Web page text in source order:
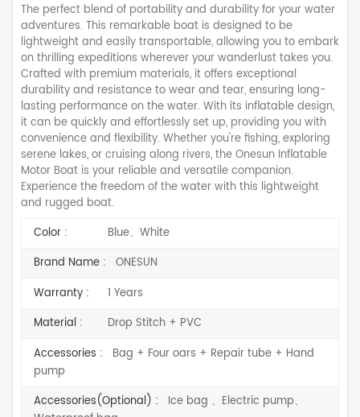
The perfect blend of portability and durability for your water
adventures. This remarkable boat is designed to be
lightweight and easily transportable, allowing you to embark
on thrilling expeditions wherever your wanderlust takes you.
Crafted with premium materials, it offers exceptional
durability and resistance to wear and tear, ensuring long-
lasting performance on the water. With its inflatable design,
it can be quickly and effortlessly set up, providing you with
convenience and flexibility. Whether you're fishing, exploring
serene lakes, or cruising along rivers, the Onesun Inflatable
Motor Boat is your reliable and versatile companion.
Experience the freedom of the water with this lightweight
and rugged boat.
Color :
Blue、White
Brand Name :
ONESUN
Warranty :
1 Years
Material :
Drop Stitch + PVC
Accessories :
Bag + Four oars + Repair tube + Hand
pump
Accessories(Optional) :
Ice bag 、Electric pump、